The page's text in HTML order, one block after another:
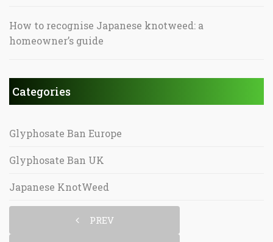
How to recognise Japanese knotweed: a
homeowner’s guide
Categories
Glyphosate Ban Europe
Glyphosate Ban UK
Japanese KnotWeed
PREV